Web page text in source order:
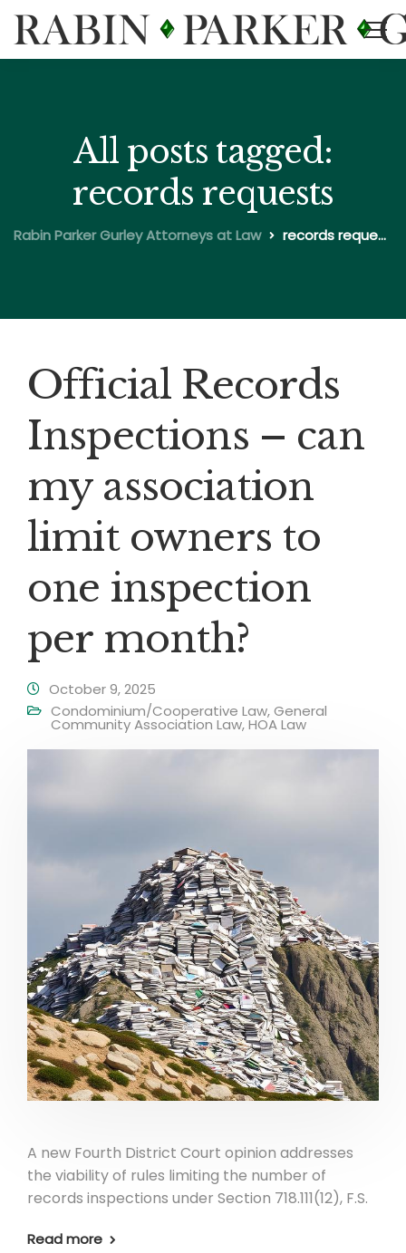
All posts tagged:
records requests
Rabin Parker Gurley Attorneys at Law records requests
Official Records
Inspections – can
my association
limit owners to
one inspection
per month?
October 9, 2025
Condominium/Cooperative Law,General
Community Association Law,HOA Law
A new Fourth District Court opinion addresses
the viability of rules limiting the number of
records inspections under Section 718.111(12), F.S.
Read more